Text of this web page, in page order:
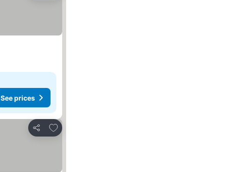
See prices
Share
Add to favorites